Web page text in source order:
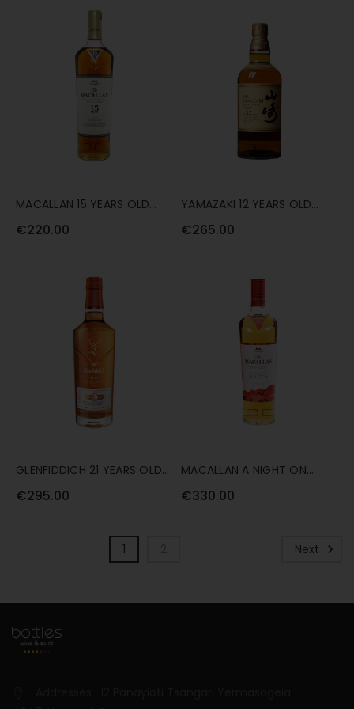
MACALLAN 15 YEARS OLD
€220.00
YAMAZAKI 12 YEARS OLD
€265.00
GLENFIDDICH 21 YEARS OLD
70CL
€295.00
MACALLAN A NIGHT ON
€330.00
1 Next